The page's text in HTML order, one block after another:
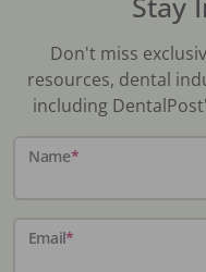
Don't miss
resources, dental
including
Name*
Email*